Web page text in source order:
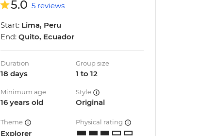
5.0 5 reviews
Start: Lima, Peru
End: Quito, Ecuador
Duration
18 days
Group size
1 to 12
Minimum age
16 years old
Style
Original
Theme
Explorer
Physical rating